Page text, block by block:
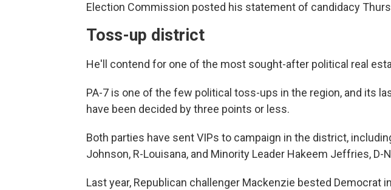
Election Commission posted his statement of candidacy
Toss-up district
He'll contend for one of the most sought-after political real
PA-7 is one of the few political toss-ups in the region, and its
have been decided by three points or less.
Both parties have sent VIPs to campaign in the district,
Johnson, R-Louisana, and Minority Leader Hakeem Jeffries, D-
Last year, Republican challenger Mackenzie bested Democrat